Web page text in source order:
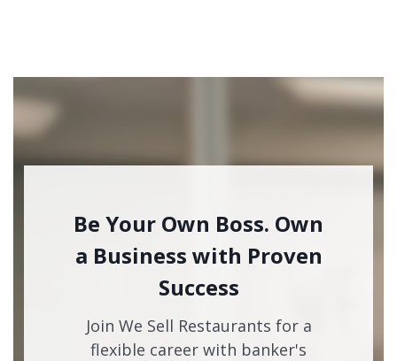
Be Your Own Boss. Own
a Business with Proven
Success
Join We Sell Restaurants for a
flexible career with banker's